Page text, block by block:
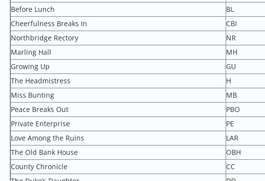
Before Lunch
BL
Cheerfulness Breaks In
CBI
Northbridge Rectory
NR
Marling Hall
MH
Growing Up
GU
The Headmistress
H
Miss Bunting
MB
Peace Breaks Out
PBO
Private Enterprise
PE
Love Among the Ruins
LAR
The Old Bank House
OBH
County Chronicle
CC